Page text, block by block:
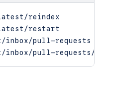
reindex
restart
pull-requests
pull-requests/